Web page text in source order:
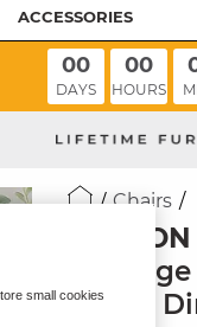
ACCESSORIES
00
DAYS
00
HOURS
Chairs
ELLISON
Velvet
small cookies